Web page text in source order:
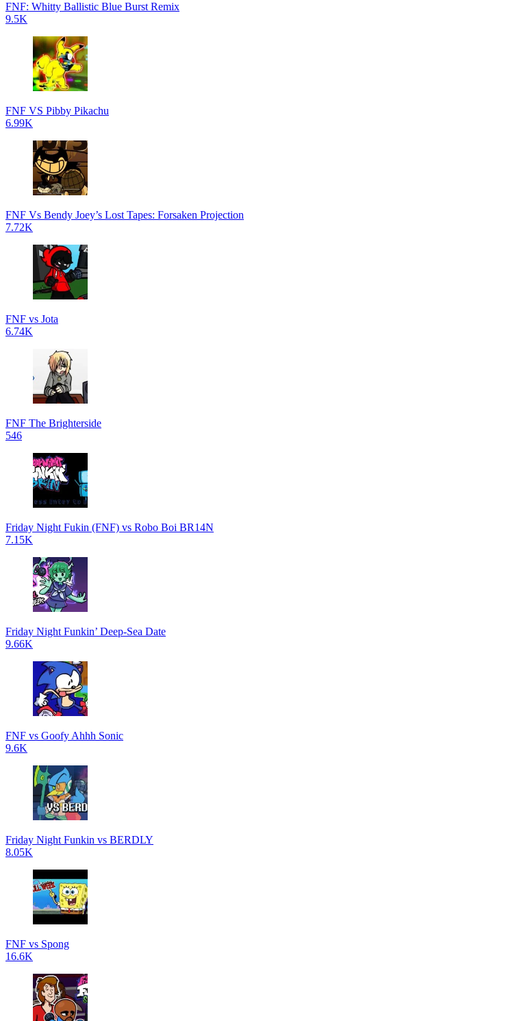
FNF: Whitty Ballistic Blue Burst Remix
9.5K
FNF VS Pibby Pikachu
6.99K
FNF Vs Bendy Joey’s Lost Tapes: Forsaken Projection
7.72K
FNF vs Jota
6.74K
FNF The Brighterside
546
Friday Night Fukin (FNF) vs Robo Boi BR14N
7.15K
Friday Night Funkin’ Deep-Sea Date
9.66K
FNF vs Goofy Ahhh Sonic
9.6K
Friday Night Funkin vs BERDLY
8.05K
FNF vs Spong
16.6K